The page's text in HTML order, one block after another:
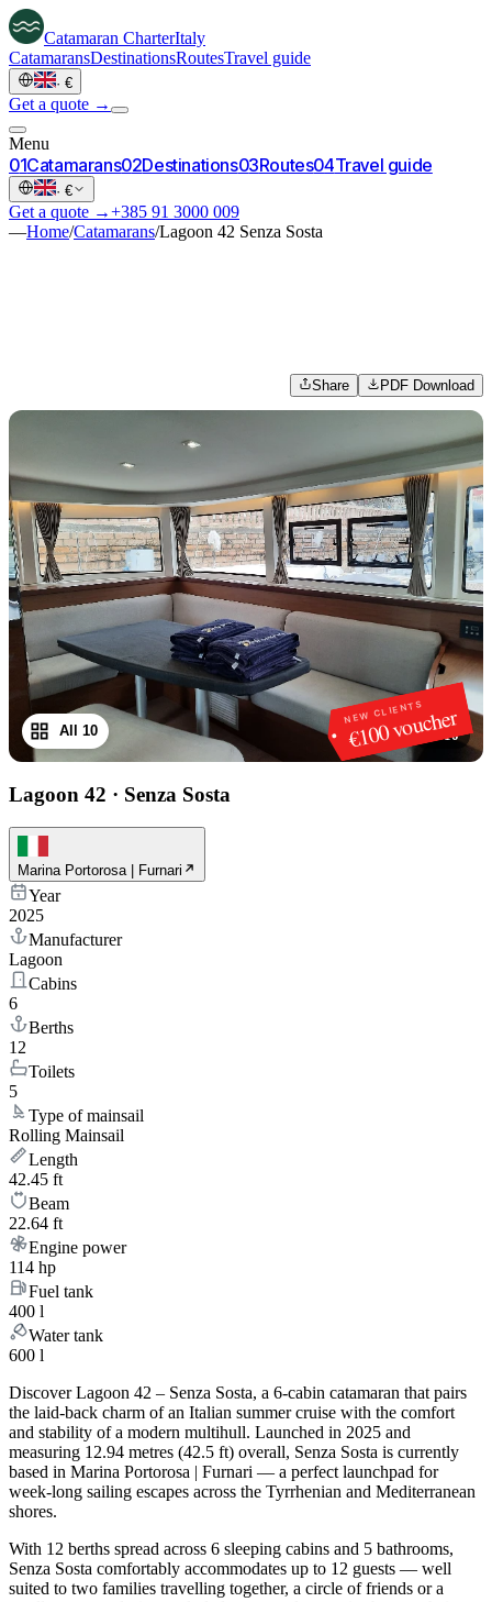
Catamaran CharterItaly
CatamaransDestinationsRoutesTravel guide
· €
Get a quote →
Menu
01Catamarans02Destinations03Routes04Travel guide
· €
Get a quote →+385 91 3000 009
—Home/Catamarans/Lagoon 42 Senza Sosta
Share PDF Download
NEW CLIENTS
€100 voucher
1/10
All 10
Lagoon 42 · Senza Sosta
Marina Portorosa | Furnari
Year
2025
Manufacturer
Lagoon
Cabins
6
Berths
12
Toilets
5
Type of mainsail
Rolling Mainsail
Length
42.45 ft
Beam
22.64 ft
Engine power
114 hp
Fuel tank
400 l
Water tank
600 l
Discover Lagoon 42 – Senza Sosta, a 6-cabin catamaran that pairs
the laid-back charm of an Italian summer cruise with the comfort
and stability of a modern multihull. Launched in 2025 and
measuring 12.94 metres (42.5 ft) overall, Senza Sosta is currently
based in Marina Portorosa | Furnari — a perfect launchpad for
week-long sailing escapes across the Tyrrhenian and Mediterranean
shores.
With 12 berths spread across 6 sleeping cabins and 5 bathrooms,
Senza Sosta comfortably accommodates up to 12 guests — well
suited to two families travelling together, a circle of friends or a